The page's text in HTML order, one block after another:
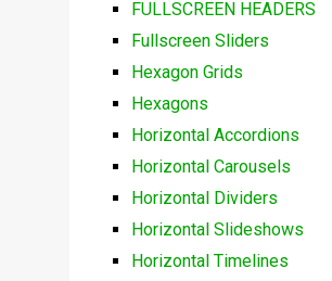
FULLSCREEN HEADERS
Fullscreen Sliders
Hexagon Grids
Hexagons
Horizontal Accordions
Horizontal Carousels
Horizontal Dividers
Horizontal Slideshows
Horizontal Timelines